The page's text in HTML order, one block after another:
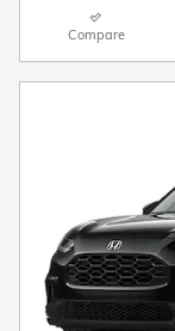
Compare